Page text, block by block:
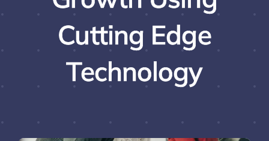
Cutting Edge
Technology